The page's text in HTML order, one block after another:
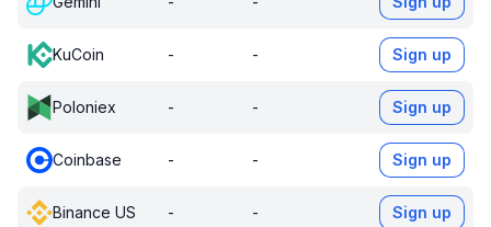
KuCoin - - Sign up
Poloniex - - Sign up
Coinbase - - Sign up
Binance US - - Sign up